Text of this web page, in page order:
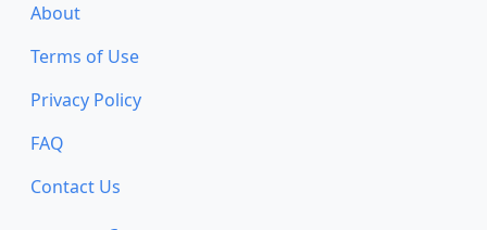
About
Terms of Use
Privacy Policy
FAQ
Contact Us